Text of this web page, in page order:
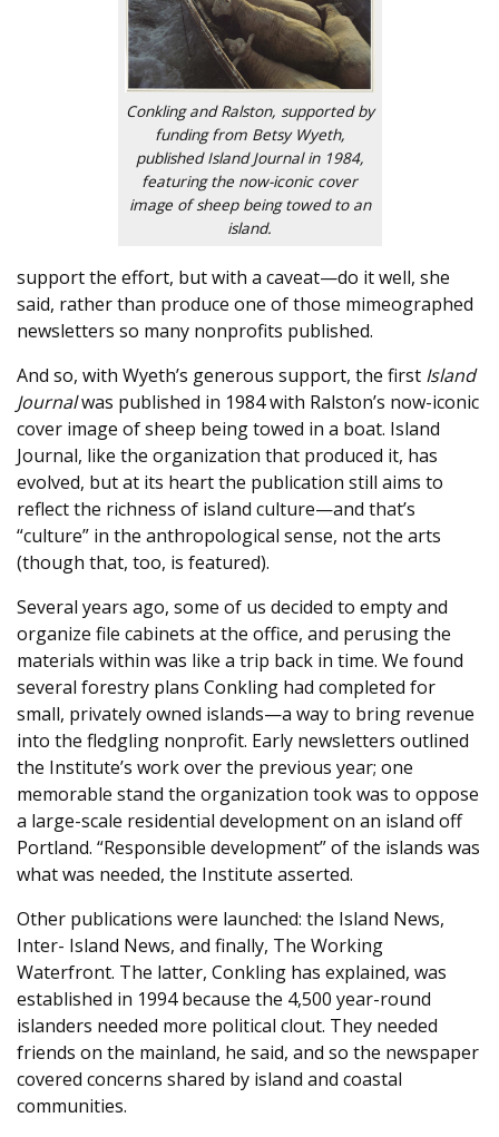
Conkling and Ralston, supported by
funding from Betsy Wyeth,
published Island Journal in 1984,
featuring the now-iconic cover
image of sheep being towed to an
island.
support the effort, but with a caveat—do it well, she
said, rather than produce one of those mimeographed
newsletters so many nonprofits published.
And so, with Wyeth’s generous support, the first Island
Journalwas published in 1984 with Ralston’s now-iconic
cover image of sheep being towed in a boat. Island
Journal, like the organization that produced it, has
evolved, but at its heart the publication still aims to
reflect the richness of island culture—and that’s
“culture” in the anthropological sense, not the arts
(though that, too, is featured).
Several years ago, some of us decided to empty and
organize file cabinets at the office, and perusing the
materials within was like a trip back in time. We found
several forestry plans Conkling had completed for
small, privately owned islands—a way to bring revenue
into the fledgling nonprofit. Early newsletters outlined
the Institute’s work over the previous year; one
memorable stand the organization took was to oppose
a large-scale residential development on an island off
Portland. “Responsible development” of the islands was
what was needed, the Institute asserted.
Other publications were launched: the Island News,
Inter- Island News, and finally, The Working
Waterfront. The latter, Conkling has explained, was
established in 1994 because the 4,500 year-round
islanders needed more political clout. They needed
friends on the mainland, he said, and so the newspaper
covered concerns shared by island and coastal
communities.